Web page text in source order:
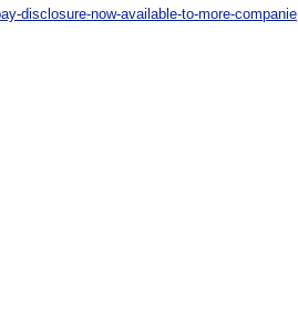
disclosure-now-available-to-more-companie